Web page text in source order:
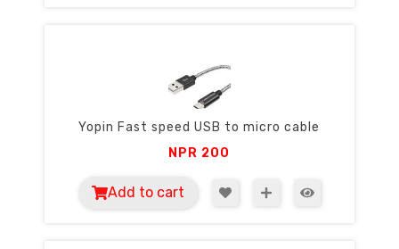
Yopin Fast speed USB to micro cable
NPR 200
Add to cart